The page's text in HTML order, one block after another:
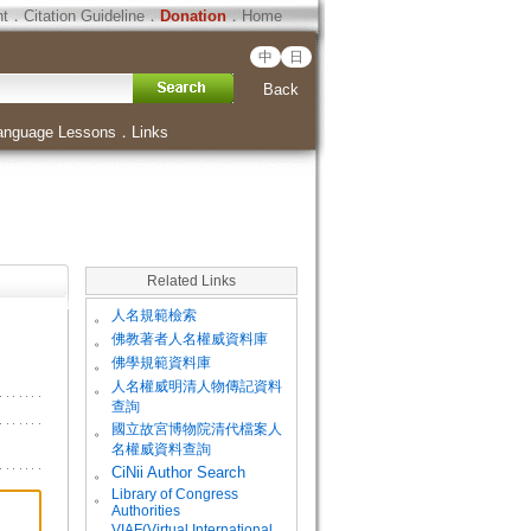
．Citation Guideline．Donation．Home
中 日
Back
Lessons ． Links
Related Links
。 人名規範檢索
。 佛教著者人名權威資料庫
。 佛學規範資料庫
。
人名權威明清人物傳記資料
查詢
。
國立故宮博物院清代檔案人
名權威資料查詢
。
CiNii Author Search
。
Library of Congress
Authorities